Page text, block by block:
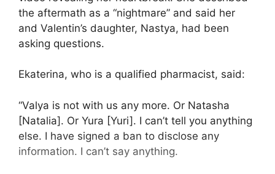
the aftermath as a “nightmare” and said her
and Valentin’s daughter, Nastya, had been
asking questions.
Ekaterina, who is a qualified pharmacist, said:
“Valya is not with us any more. Or Natasha
[Natalia]. Or Yura [Yuri]. I can’t tell you anything
else. I have signed a ban to disclose any
information. I can’t say anything.